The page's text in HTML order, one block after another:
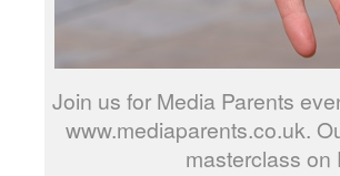
Join us for Media Parents
www.mediaparents.co.uk.
masterclass on